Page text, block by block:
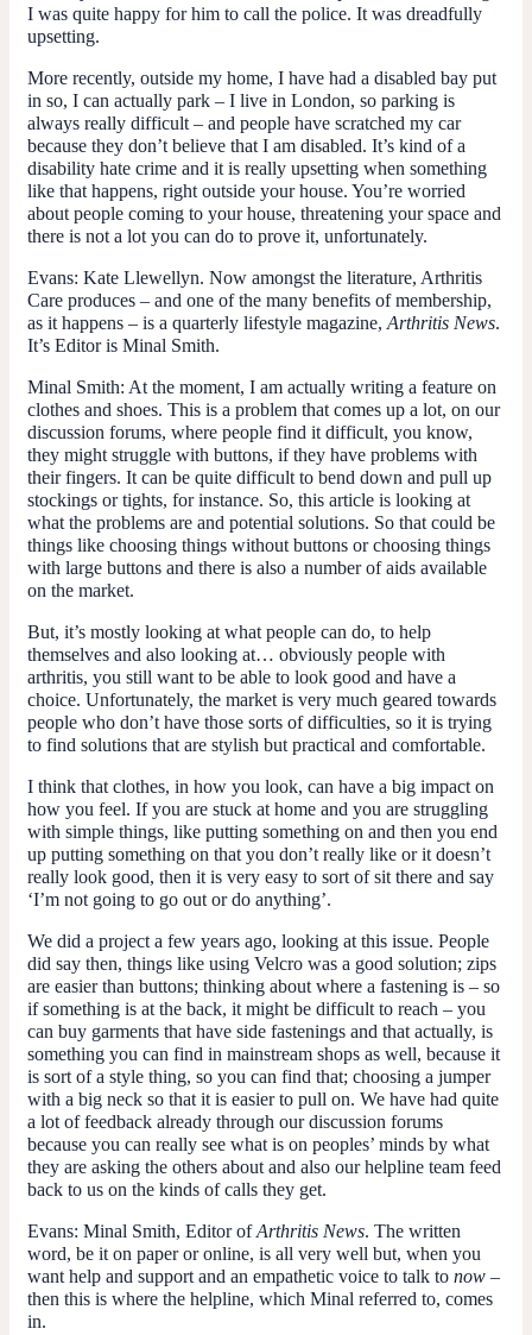
I was quite happy for him to call the police. It was dreadfully
upsetting.
More recently, outside my home, I have had a disabled bay put
in so, I can actually park – I live in London, so parking is
always really difficult – and people have scratched my car
because they don’t believe that I am disabled. It’s kind of a
disability hate crime and it is really upsetting when something
like that happens, right outside your house. You’re worried
about people coming to your house, threatening your space and
there is not a lot you can do to prove it, unfortunately.
Evans: Kate Llewellyn. Now amongst the literature, Arthritis
Care produces – and one of the many benefits of membership,
as it happens – is a quarterly lifestyle magazine, Arthritis News.
It’s Editor is Minal Smith.
Minal Smith: At the moment, I am actually writing a feature on
clothes and shoes. This is a problem that comes up a lot, on our
discussion forums, where people find it difficult, you know,
they might struggle with buttons, if they have problems with
their fingers. It can be quite difficult to bend down and pull up
stockings or tights, for instance. So, this article is looking at
what the problems are and potential solutions. So that could be
things like choosing things without buttons or choosing things
with large buttons and there is also a number of aids available
on the market.
But, it’s mostly looking at what people can do, to help
themselves and also looking at… obviously people with
arthritis, you still want to be able to look good and have a
choice. Unfortunately, the market is very much geared towards
people who don’t have those sorts of difficulties, so it is trying
to find solutions that are stylish but practical and comfortable.
I think that clothes, in how you look, can have a big impact on
how you feel. If you are stuck at home and you are struggling
with simple things, like putting something on and then you end
up putting something on that you don’t really like or it doesn’t
really look good, then it is very easy to sort of sit there and say
‘I’m not going to go out or do anything’.
We did a project a few years ago, looking at this issue. People
did say then, things like using Velcro was a good solution; zips
are easier than buttons; thinking about where a fastening is – so
if something is at the back, it might be difficult to reach – you
can buy garments that have side fastenings and that actually, is
something you can find in mainstream shops as well, because it
is sort of a style thing, so you can find that; choosing a jumper
with a big neck so that it is easier to pull on. We have had quite
a lot of feedback already through our discussion forums
because you can really see what is on peoples’ minds by what
they are asking the others about and also our helpline team feed
back to us on the kinds of calls they get.
Evans: Minal Smith, Editor ofArthritis News. The written
word, be it on paper or online, is all very well but, when you
want help and support and an empathetic voice to talk to now –
then this is where the helpline, which Minal referred to, comes
in.